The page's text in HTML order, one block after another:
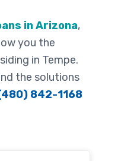
in Arizona,
you the
in Tempe.
the solutions
842-1168